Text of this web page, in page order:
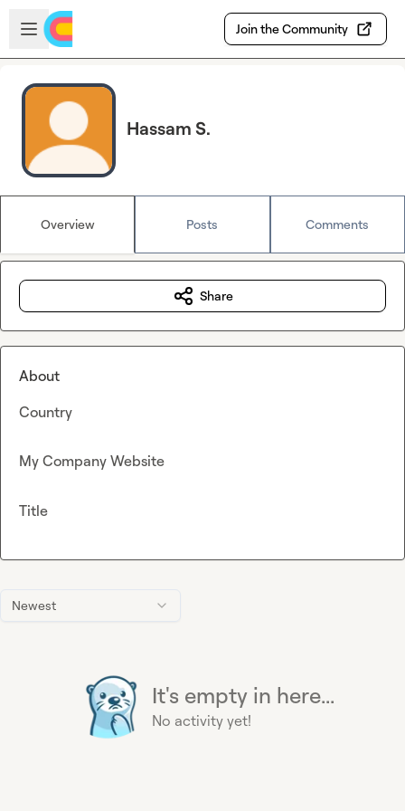
Skip to main content
Open sidebar
Join the Community
Hassam S.
Overview Posts Comments
Newest
It's empty in here...
No activity yet!
Share
About
Country
My Company Website
Title